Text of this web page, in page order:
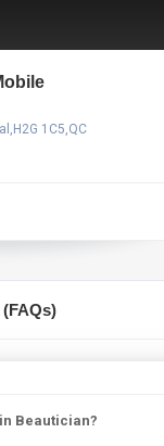
1C5,QC
Beautician?